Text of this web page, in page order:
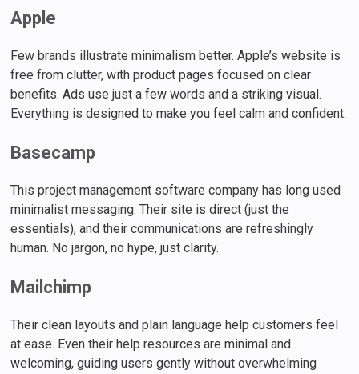
Apple
Few brands illustrate minimalism better. Apple’s website is
free from clutter, with product pages focused on clear
benefits. Ads use just a few words and a striking visual.
Everything is designed to make you feel calm and confident.
Basecamp
This project management software company has long used
minimalist messaging. Their site is direct (just the
essentials), and their communications are refreshingly
human. No jargon, no hype, just clarity.
Mailchimp
Their clean layouts and plain language help customers feel
at ease. Even their help resources are minimal and
welcoming, guiding users gently without overwhelming